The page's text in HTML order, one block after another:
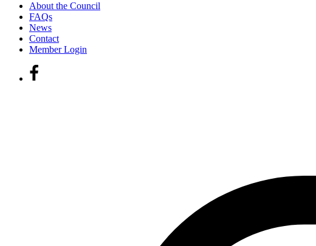
About the Council
FAQs
News
Contact
Member Login